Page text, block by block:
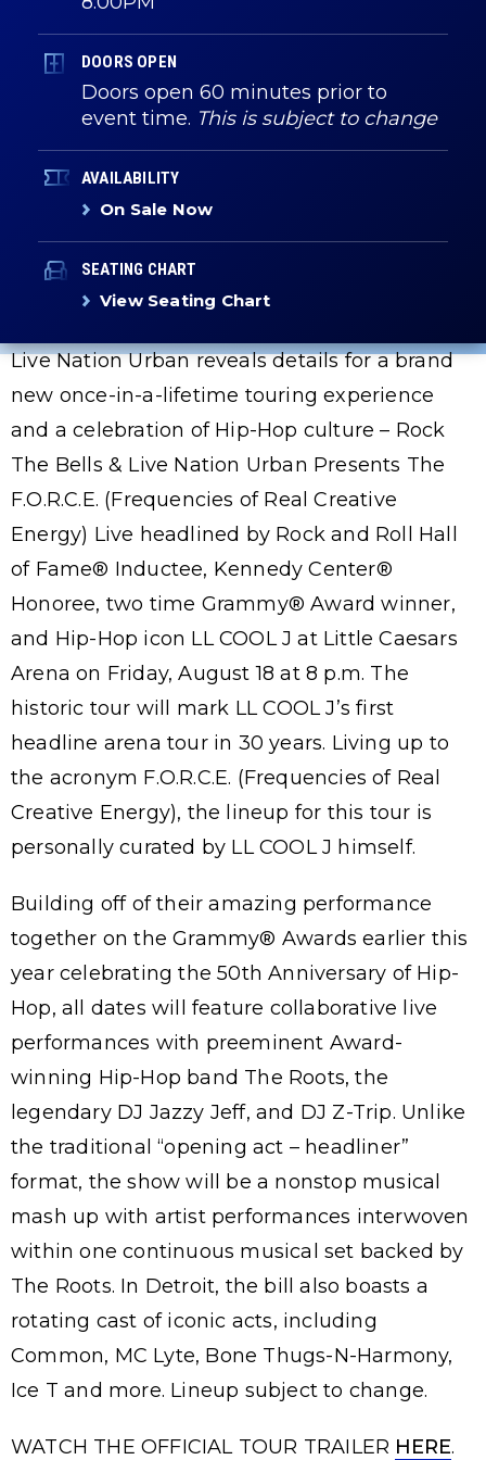
DOORS OPEN
Doors open 60 minutes prior to
event time. This is subject to change
AVAILABILITY
On Sale Now
SEATING CHART
View Seating Chart
Live Nation Urban reveals details for a brand
new once-in-a-lifetime touring experience
and a celebration of Hip-Hop culture – Rock
The Bells & Live Nation Urban Presents The
F.O.R.C.E. (Frequencies of Real Creative
Energy) Live headlined by Rock and Roll Hall
of Fame® Inductee, Kennedy Center®
Honoree, two time Grammy® Award winner,
and Hip-Hop icon LL COOL J at Little Caesars
Arena on Friday, August 18 at 8 p.m. The
historic tour will mark LL COOL J’s first
headline arena tour in 30 years. Living up to
the acronym F.O.R.C.E. (Frequencies of Real
Creative Energy), the lineup for this tour is
personally curated by LL COOL J himself.
Building off of their amazing performance
together on the Grammy® Awards earlier this
year celebrating the 50th Anniversary of Hip-
Hop, all dates will feature collaborative live
performances with preeminent Award-
winning Hip-Hop band The Roots, the
legendary DJ Jazzy Jeff, and DJ Z-Trip. Unlike
the traditional “opening act – headliner”
format, the show will be a nonstop musical
mash up with artist performances interwoven
within one continuous musical set backed by
The Roots. In Detroit, the bill also boasts a
rotating cast of iconic acts, including
Common, MC Lyte, Bone Thugs-N-Harmony,
Ice T and more. Lineup subject to change.
WATCH THE OFFICIAL TOUR TRAILER HERE.